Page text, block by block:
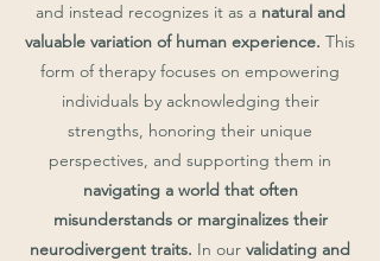
and instead recognizes it as a natural and
valuable variation of human experience. This
form of therapy focuses on empowering
individuals by acknowledging their
strengths, honoring their unique
perspectives, and supporting them in
navigating a world that often
misunderstands or marginalizes their
neurodivergent traits. In our validating and